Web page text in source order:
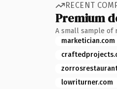
RECENT
Premium
A small sample of
marketician.com
lowriturner.com